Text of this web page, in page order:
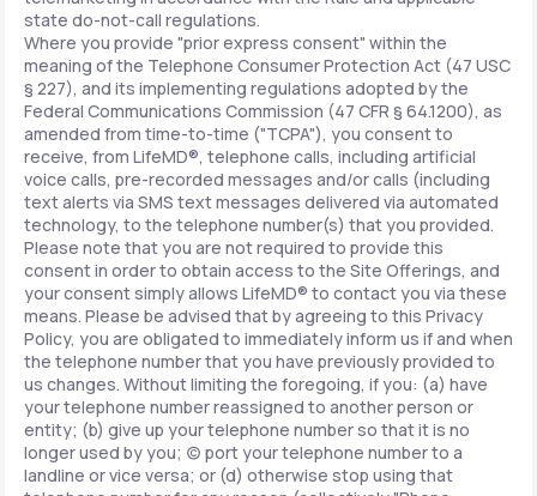
state do-not-call regulations.
Where you provide "prior express consent" within the
meaning of the Telephone Consumer Protection Act (47 USC
§ 227), and its implementing regulations adopted by the
Federal Communications Commission (47 CFR § 64.1200), as
amended from time-to-time ("TCPA"), you consent to
receive, from LifeMD®, telephone calls, including artificial
voice calls, pre-recorded messages and/or calls (including
text alerts via SMS text messages delivered via automated
technology, to the telephone number(s) that you provided.
Please note that you are not required to provide this
consent in order to obtain access to the Site Offerings, and
your consent simply allows LifeMD® to contact you via these
means. Please be advised that by agreeing to this Privacy
Policy, you are obligated to immediately inform us if and when
the telephone number that you have previously provided to
us changes. Without limiting the foregoing, if you: (a) have
your telephone number reassigned to another person or
entity; (b) give up your telephone number so that it is no
longer used by you; (c) port your telephone number to a
landline or vice versa; or (d) otherwise stop using that